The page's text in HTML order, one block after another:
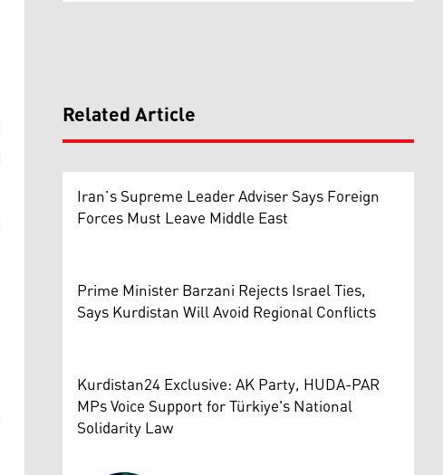
Related Article
Iran’s Supreme Leader Adviser Says Foreign
Forces Must Leave Middle East
Prime Minister Barzani Rejects Israel Ties,
Says Kurdistan Will Avoid Regional Conflicts
Kurdistan24 Exclusive: AK Party, HUDA-PAR
MPs Voice Support for Türkiye's National
Solidarity Law